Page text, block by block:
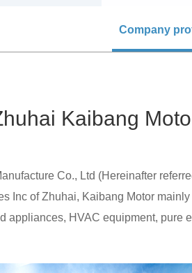
Company
Kaibang
Co., Ltd (Hereinafter
Inc of Zhuhai, Kaibang Motor
appliances, HVAC equipment, pure